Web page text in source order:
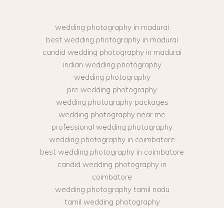
wedding photography in madurai
best wedding photography in madurai
candid wedding photography in madurai
indian wedding photography
wedding photography
pre wedding photography
wedding photography packages
wedding photography near me
professional wedding photography
wedding photography in coimbatore
best wedding photography in coimbatore
candid wedding photography in
coimbatore
wedding photography tamil nadu
tamil wedding photography